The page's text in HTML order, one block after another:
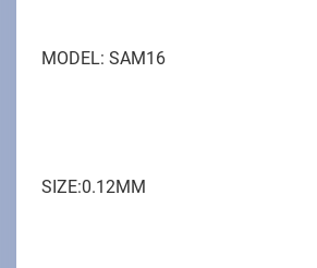
MODEL: SAM16
SIZE:0.12MM